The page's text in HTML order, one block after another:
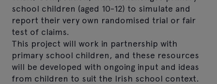
school children (aged 10-12) to simulate and
report their very own randomised trial or fair
test of claims.
This project will work in partnership with
primary school children, and these resources
will be developed with ongoing input and ideas
from children to suit the Irish school context.